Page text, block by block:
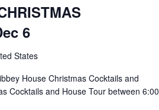
6
States
House Christmas Cocktails and
Cocktails and House Tour between 6:00